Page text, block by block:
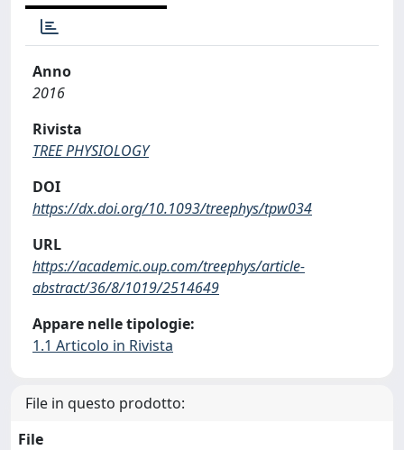
Anno
2016
Rivista
TREE PHYSIOLOGY
DOI
https://dx.doi.org/10.1093/treephys/tpw034
URL
https://academic.oup.com/treephys/article-
abstract/36/8/1019/2514649
Appare nelle tipologie:
1.1 Articolo in Rivista
File in questo prodotto:
File